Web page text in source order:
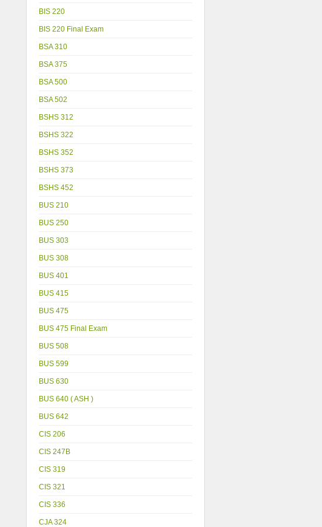
BIS 220
BIS 220 Final Exam
BSA 310
BSA 375
BSA 500
BSA 502
BSHS 312
BSHS 322
BSHS 352
BSHS 373
BSHS 452
BUS 210
BUS 250
BUS 303
BUS 308
BUS 401
BUS 415
BUS 475
BUS 475 Final Exam
BUS 508
BUS 599
BUS 630
BUS 640 ( ASH )
BUS 642
CIS 206
CIS 247B
CIS 319
CIS 321
CIS 336
CJA 324